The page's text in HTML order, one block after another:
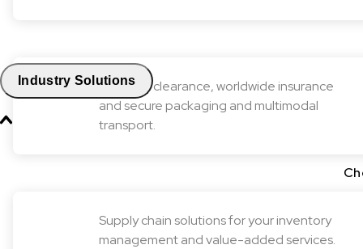
Industry SolutionsCustoms clearance, worldwide insurance
and secure packaging and multimodal
transport.
Supply chain solutions for your inventory
management and value-added services.